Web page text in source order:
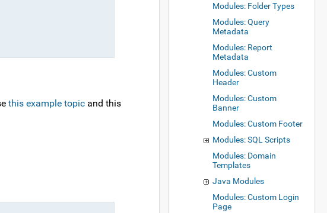
this example topic and this
Modules: Folder Types
Modules: Query
Metadata
Modules: Report
Metadata
Modules: Custom
Header
Modules: Custom
Banner
Modules: Custom Footer
Modules: SQL Scripts
Modules: Domain
Templates
Java Modules
Modules: Custom Login
Page